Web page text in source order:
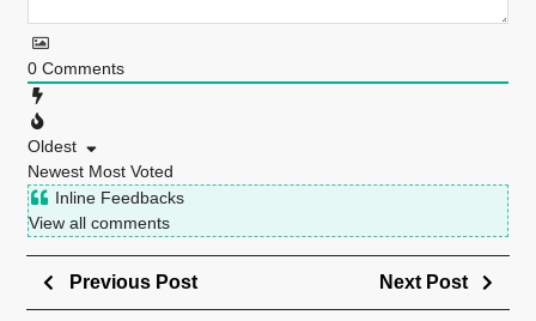
0 Comments
Oldest
Newest Most Voted
Inline Feedbacks
View all comments
Previous Post Next Post